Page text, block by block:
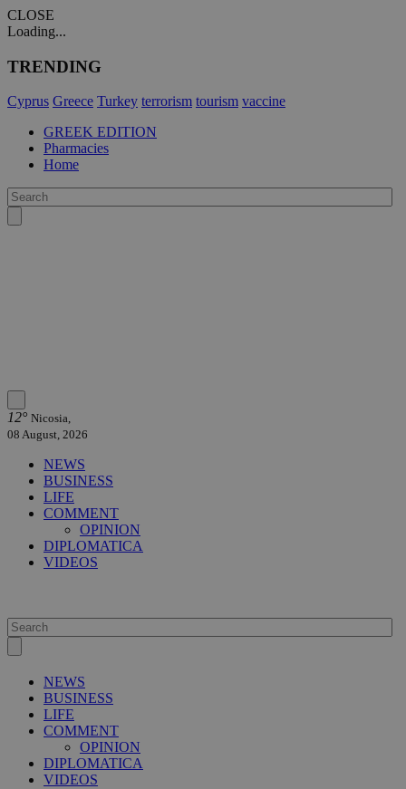
CLOSE
Loading...
TRENDING
Cyprus Greece Turkey terrorism tourism vaccine
GREEK EDITION
Pharmacies
Home
12° Nicosia,
08 August, 2026
NEWS
BUSINESS
LIFE
COMMENT
OPINION
DIPLOMATICA
VIDEOS
NEWS
BUSINESS
LIFE
COMMENT
OPINION
DIPLOMATICA
VIDEOS